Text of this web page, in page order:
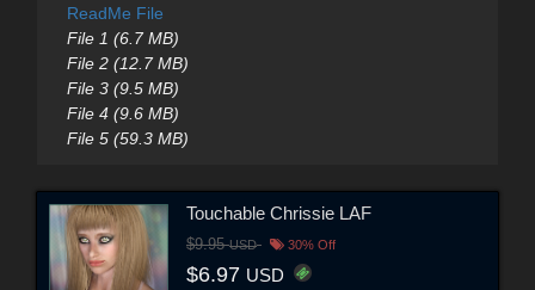
ReadMe File
File 1 (6.7 MB)
File 2 (12.7 MB)
File 3 (9.5 MB)
File 4 (9.6 MB)
File 5 (59.3 MB)
Touchable Chrissie LAF
$9.95USD 30% Off
$6.97 USD